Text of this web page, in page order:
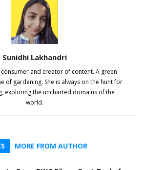
Sunidhi Lakhandri
consumer and creator of content. A green
of gardening. She is always on the hunt for
exploring the uncharted domains of the
world.
MORE FROM AUTHOR